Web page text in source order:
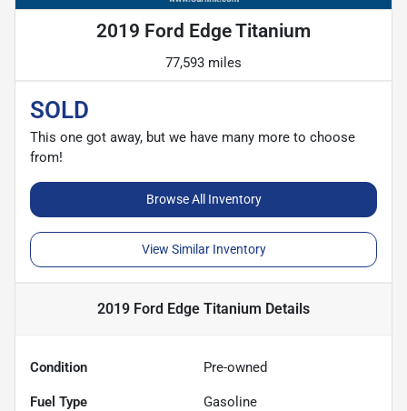
2019 Ford Edge Titanium
77,593 miles
SOLD
This one got away, but we have many more to choose
from!
Browse All Inventory
View Similar Inventory
2019 Ford Edge Titanium Details
Condition Pre-owned
Fuel Type Gasoline